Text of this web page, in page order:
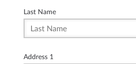
Last Name
Address 1